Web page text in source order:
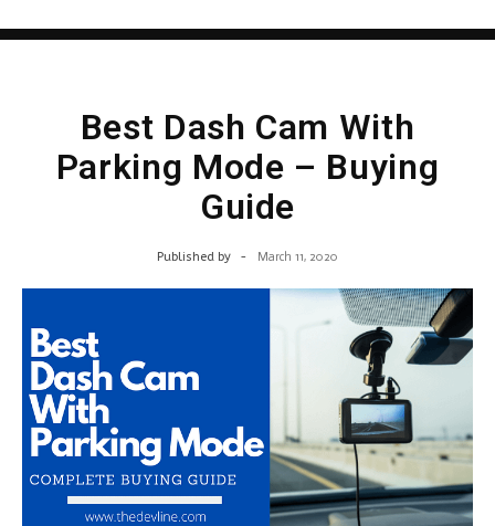
Best Dash Cam With
Parking Mode – Buying
Guide
Published by - March 11, 2020